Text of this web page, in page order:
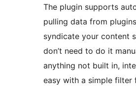
The plugin supports
pulling data from
syndicate your content
don’t need to do it
anything not built in,
easy with a simple filter